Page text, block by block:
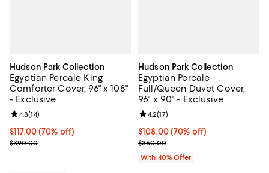
Hudson Park Collection
Egyptian Percale King
Comforter Cover, 96" x 108"
- Exclusive
$117.00; 70% off; undefined;
$117.00(70% off)
Current sale price $195.00; Previous price $390.00;
$390.00
Review rating: 4.8 out of 5; 14 reviews;
4.8(14)
Hudson Park Collection
Egyptian Percale
Full/Queen Duvet Cover,
96" x 90" - Exclusive
$108.00; 70% off; undefined;
$108.00(70% off)
Current sale price $180.00;
$360.00
Review rating: 4.2 out of 5; 17
4.2(17)
With 40% Offer